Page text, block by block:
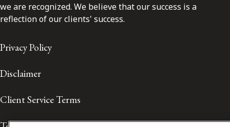
we are recognized. We believe that our success is a
reflection of our clients' success.
Privacy Policy
Disclaimer
Client Service Terms